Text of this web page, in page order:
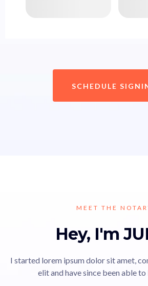
SCHEDULE
MEET THE
Hey, I'm
I started lorem ipsum dolor sit amet,
elit and have since been able